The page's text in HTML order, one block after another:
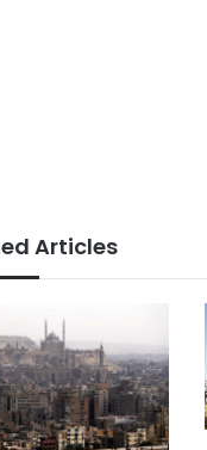
Articles